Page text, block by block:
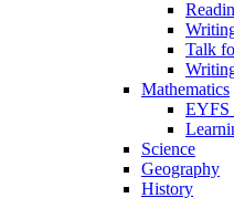
Talk
Mathematics
EYFS
Science
Geography
History